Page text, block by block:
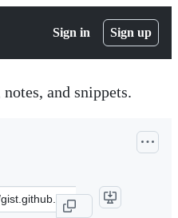
Sign in Sign up
and snippets.